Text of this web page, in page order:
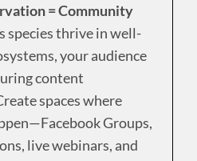
= Community
species thrive in well-
your audience
content
spaces where
Groups,
live webinars, and